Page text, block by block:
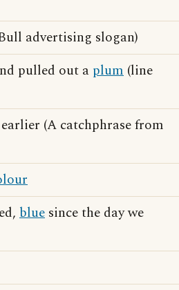
advertising slogan)
pulled out a plum (line
(A catchphrase from
blue since the day we